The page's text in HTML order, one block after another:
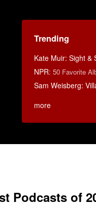
Trending
Kate Muir: Sight &
NPR: 50 Favorite
Sam Weisberg:
more
Podcasts of